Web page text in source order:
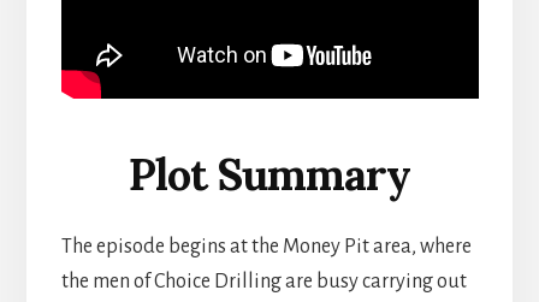
Plot Summary
The episode begins at the Money Pit area, where
the men of Choice Drilling are busy carrying out